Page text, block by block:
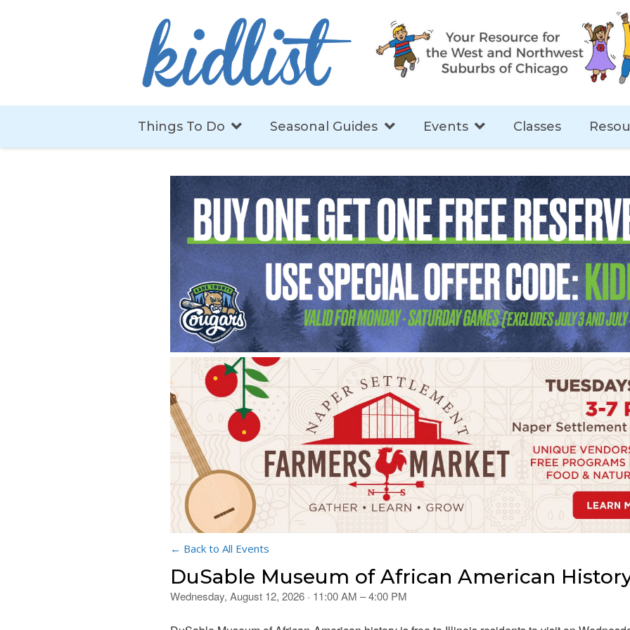
Things To Do Seasonal Guides Events Classes
← Back to All Events
DuSable Museum of African American
Wednesday, August 12, 2026 · 11:00 AM – 4:00 PM